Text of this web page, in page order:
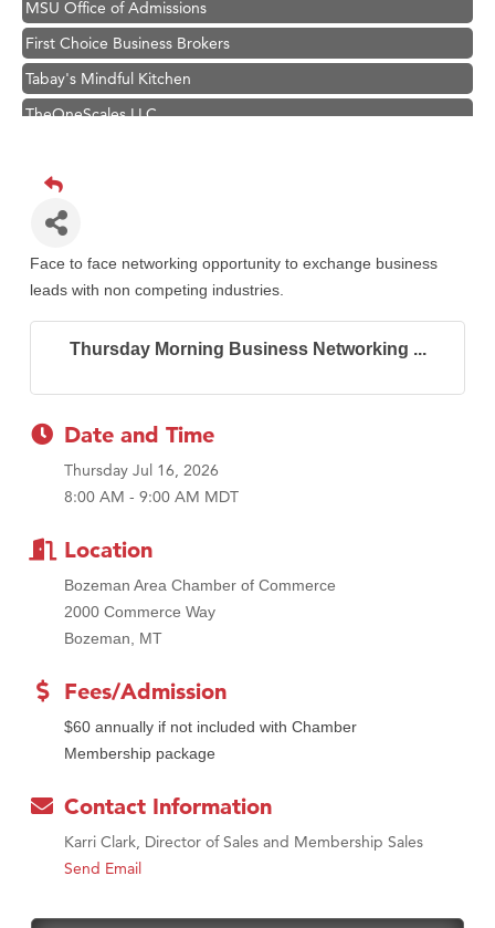
First Choice Business Brokers
Tabay's Mindful Kitchen
TheOneScales LLC.
Primary Caring
Hampton Inn Bozeman Yellowstone International Airport
Karen Stelmak
Ascend Financial Group
Zephyr Fitness Club
Anderson Fencing Solutions
Roers Companies
Compass & Soul
MSU Office of Admissions
TheOneScales LLC.
Visit Tanzania
Face to face networking opportunity to exchange business
leads with non competing industries.
Thursday Morning Business Networking ...
Date and Time
Thursday Jul 16, 2026
8:00 AM - 9:00 AM MDT
Location
Bozeman Area Chamber of Commerce
2000 Commerce Way
Bozeman, MT
Fees/Admission
$60 annually if not included with Chamber
Membership package
Contact Information
Karri Clark, Director of Sales and Membership Sales
Send Email